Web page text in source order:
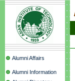
Alumni Affairs
Alumni Information